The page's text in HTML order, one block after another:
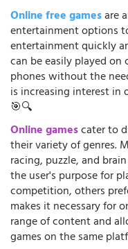
Online free gamesare
entertainment options
entertainment quickly
can be easily played
phones without the
is increasing interest in
🎯🔍
Online gamescater to
their variety of genres.
racing, puzzle, and
the user's purpose for
competition, others
makes it necessary for
range of content and
games on the same